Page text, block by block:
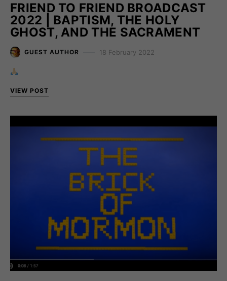
FRIEND TO FRIEND BROADCAST
2022 | BAPTISM, THE HOLY
GHOST, AND THE SACRAMENT
GUEST AUTHOR 18 February 2022
VIEW POST